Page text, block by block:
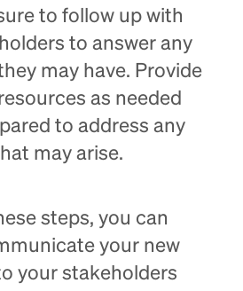
to follow up with
to answer any
may have. Provide
as needed
to address any
may arise.
steps, you can
your new
your stakeholders